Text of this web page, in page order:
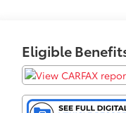
Eligible